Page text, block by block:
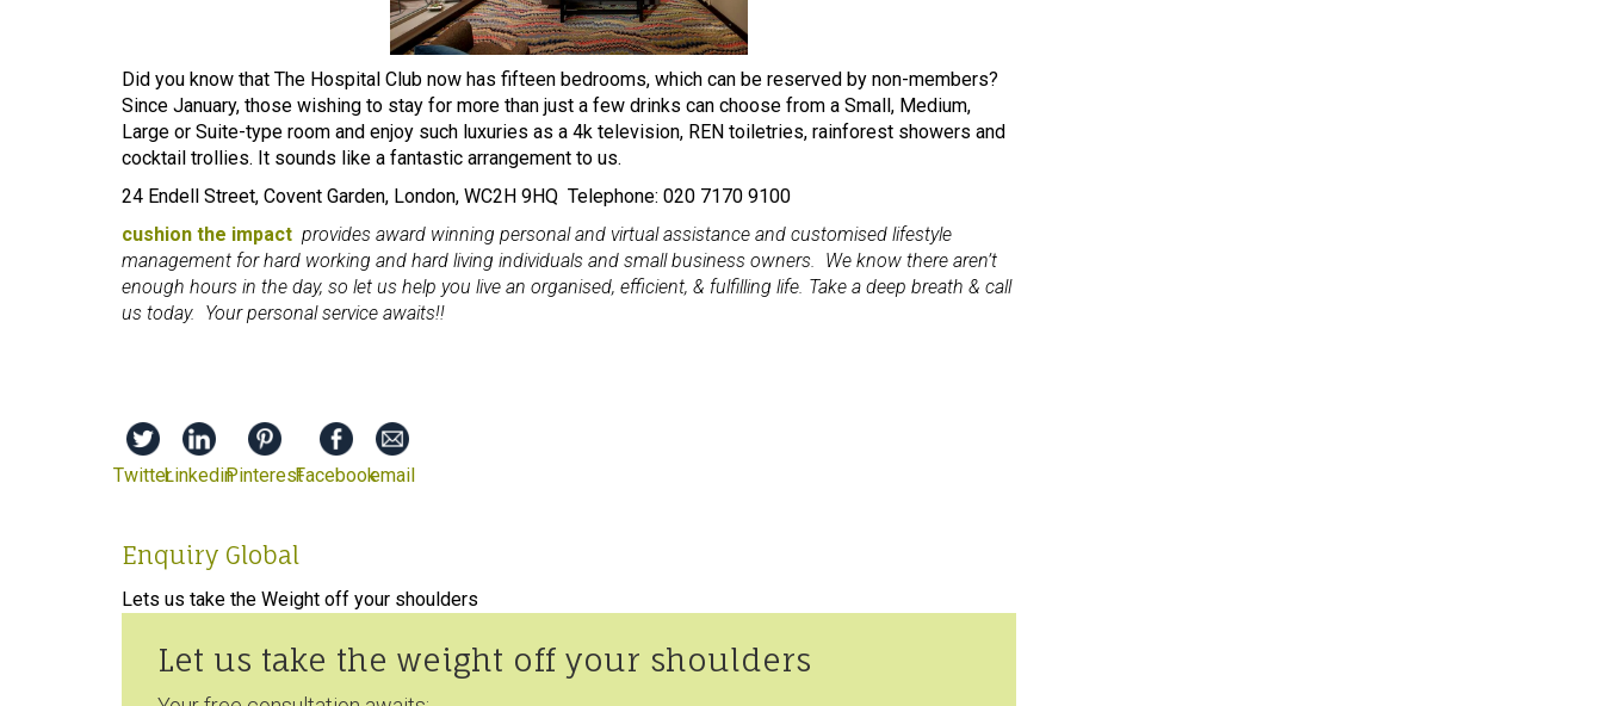
Did you know that The Hospital Club now has fifteen bedrooms, which can be reserved by non-members?
Since January, those wishing to stay for more than just a few drinks can choose from a Small, Medium,
Large or Suite-type room and enjoy such luxuries as a 4k television, REN toiletries, rainforest showers and
cocktail trollies. It sounds like a fantastic arrangement to us.
24 Endell Street, Covent Garden, London, WC2H 9HQ Telephone: 020 7170 9100
cushion the impact provides award winning personal and virtual assistance and customised lifestyle
management for hard working and hard living individuals and small business owners. We know there aren’t
enough hours in the day, so let us help you live an organised, efficient, & fulfilling life. Take a deep breath & call
us today. Your personal service awaits!!
TwitterLinkedinPinterestFacebookemail
Enquiry Global
Lets us take the Weight off your shoulders
Let us take the weight off your shoulders